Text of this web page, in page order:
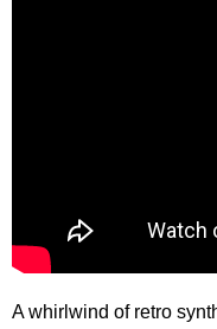
A whirlwind of retro